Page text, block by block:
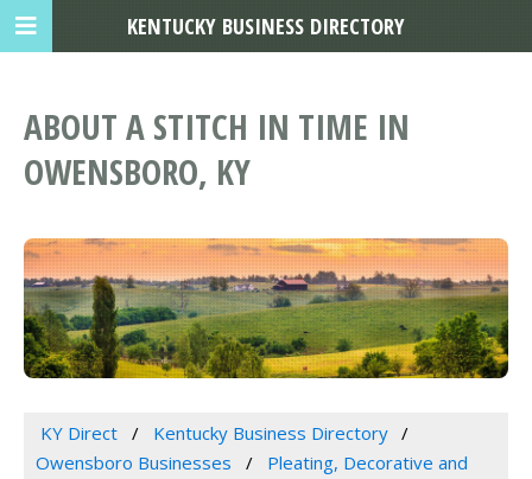
ABOUT A STITCH IN TIME IN
OWENSBORO, KY
KY Direct
Kentucky Business Directory
Owensboro Businesses
Pleating, Decorative and
KENTUCKY BUSINESS DIRECTORY